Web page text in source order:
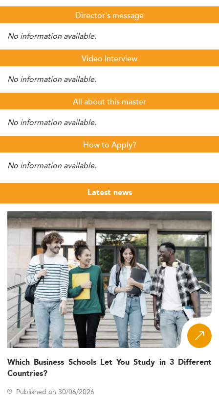
Director's message
No information available.
Video Interview
No information available.
All about this master
No information available.
How to Apply?
No information available.
Latest news
Which Business Schools Let You Study in 3 Different
Countries?
Published on 30/06/2026